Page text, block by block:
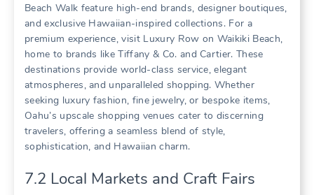
Beach Walk feature high-end brands‚ designer boutiques‚
and exclusive Hawaiian-inspired collections. For a
premium experience‚ visit Luxury Row on Waikiki Beach‚
home to brands like Tiffany & Co. and Cartier. These
destinations provide world-class service‚ elegant
atmospheres‚ and unparalleled shopping. Whether
seeking luxury fashion‚ fine jewelry‚ or bespoke items‚
Oahu’s upscale shopping venues cater to discerning
travelers‚ offering a seamless blend of style‚
sophistication‚ and Hawaiian charm.
7.2 Local Markets and Craft Fairs